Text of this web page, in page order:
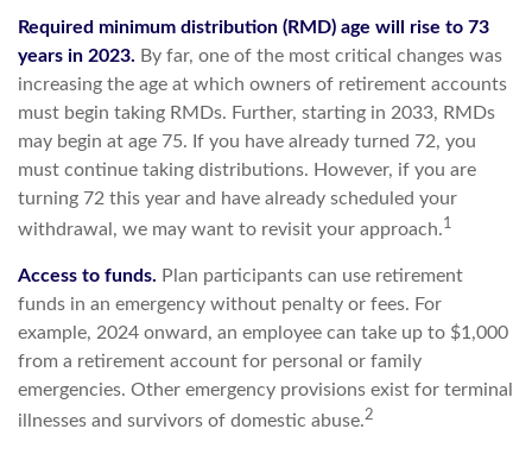
Required minimum distribution (RMD) age will rise to 73
years in 2023. By far, one of the most critical changes was
increasing the age at which owners of retirement accounts
must begin taking RMDs. Further, starting in 2033, RMDs
may begin at age 75. If you have already turned 72, you
must continue taking distributions. However, if you are
turning 72 this year and have already scheduled your
withdrawal, we may want to revisit your approach.1
Access to funds. Plan participants can use retirement
funds in an emergency without penalty or fees. For
example, 2024 onward, an employee can take up to $1,000
from a retirement account for personal or family
emergencies. Other emergency provisions exist for terminal
illnesses and survivors of domestic abuse.2